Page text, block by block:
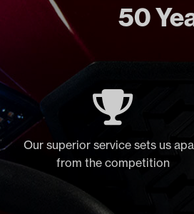
50
Our superior service sets us
from the competition